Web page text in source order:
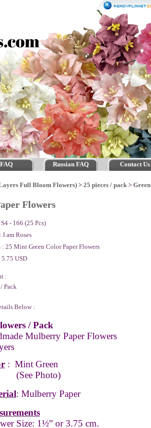
FAQ Russian FAQ Contact Us
Full Bloom Flowers) > 25 pieces / pack > Green
Flowers
S4 - 166 (25 Pcs)
I am Roses
: 25 Mint Green Color Paper Flowers
5.75 USD
:
Pack
Below :
/ Pack
Mulberry Paper Flowers
: Mint Green
(See Photo)
: Mulberry Paper
Size: 1½” or 3.75 cm.